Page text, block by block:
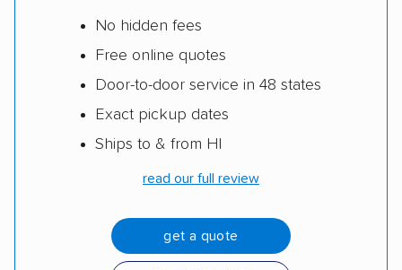
No hidden fees
Free online quotes
Door-to-door service in 48 states
Exact pickup dates
Ships to & from HI
read our full review
get a quote